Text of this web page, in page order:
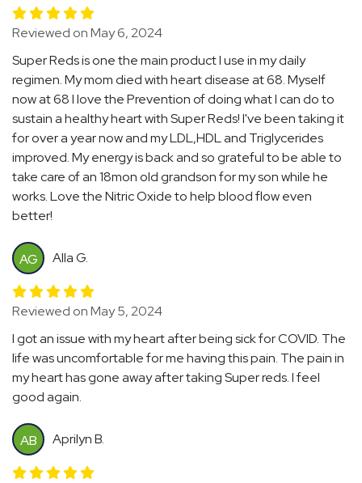
Reviewed on May 6, 2024
Super Reds is one the main product I use in my daily
regimen. My mom died with heart disease at 68. Myself
now at 68 I love the Prevention of doing what I can do to
sustain a healthy heart with Super Reds! I've been taking it
for over a year now and my LDL,HDL and Triglycerides
improved. My energy is back and so grateful to be able to
take care of an 18mon old grandson for my son while he
works. Love the Nitric Oxide to help blood flow even
better!
AG Alla G.
Reviewed on May 5, 2024
I got an issue with my heart after being sick for COVID. The
life was uncomfortable for me having this pain. The pain in
my heart has gone away after taking Super reds. I feel
good again.
AB Aprilyn B.